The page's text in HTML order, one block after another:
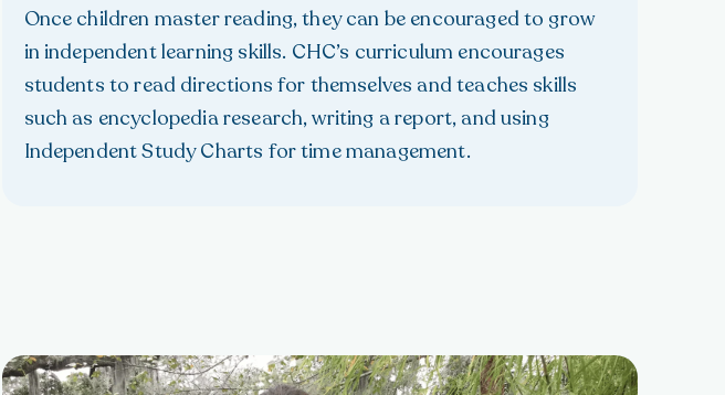
Once children master reading, they can be encouraged to grow
in independent learning skills. CHC’s curriculum encourages
students to read directions for themselves and teaches skills
such as encyclopedia research, writing a report, and using
Independent Study Charts for time management.